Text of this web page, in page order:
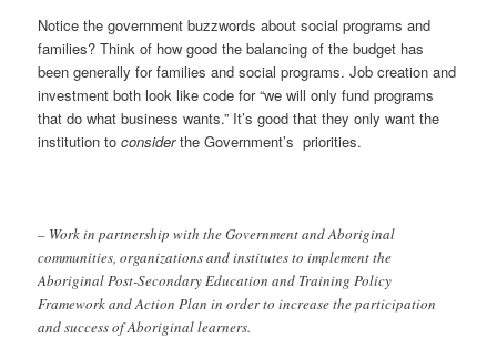
Notice the government buzzwords about social programs and
families? Think of how good the balancing of the budget has
been generally for families and social programs. Job creation and
investment both look like code for “we will only fund programs
that do what business wants.” It’s good that they only want the
institution toconsiderthe Government’s priorities.
– Work in partnership with the Government and Aboriginal
communities, organizations and institutes to implement the
Aboriginal Post-Secondary Education and Training Policy
Framework and Action Plan in order to increase the participation
and success of Aboriginal learners.